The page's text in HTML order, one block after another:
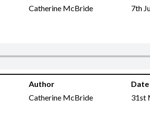
Catherine McBride 7th
Author
Catherine McBride 31st